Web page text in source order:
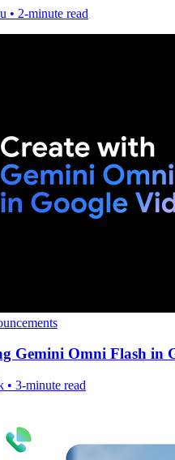
• 2-minute read
Gemini Omni Flash in
• 3-minute read